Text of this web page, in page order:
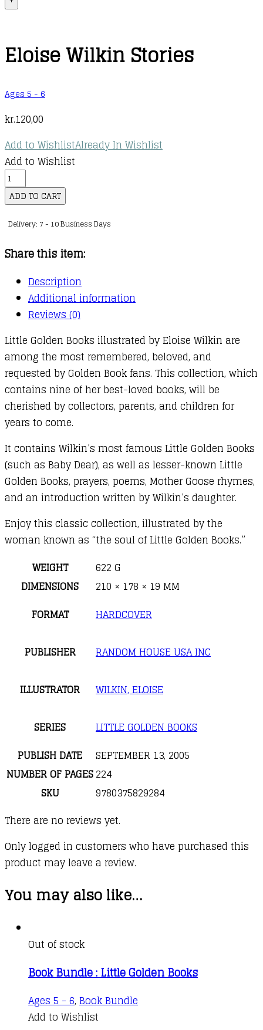
Eloise Wilkin Stories
Ages 5 - 6
kr.120,00
Add to WishlistAlready In Wishlist
Add to Wishlist
Eloise
Wilkin
Stories
quantity
ADD TO CART
Delivery: 7 - 10 Business Days
Share this item:
Description
Additional information
Reviews (0)
Little Golden Books illustrated by Eloise Wilkin are
among the most remembered, beloved, and
requested by Golden Book fans. This collection, which
contains nine of her best-loved books, will be
cherished by collectors, parents, and children for
years to come.
It contains Wilkin’s most famous Little Golden Books
(such as Baby Dear), as well as lesser-known Little
Golden Books, prayers, poems, Mother Goose rhymes,
and an introduction written by Wilkin’s daughter.
Enjoy this classic collection, illustrated by the
woman known as “the soul of Little Golden Books.”
WEIGHT
622 G
DIMENSIONS
210 × 178 × 19 MM
FORMAT
HARDCOVER
PUBLISHER RANDOM HOUSE USA INC
ILLUSTRATOR WILKIN, ELOISE
SERIES
LITTLE GOLDEN BOOKS
PUBLISH DATE
SEPTEMBER 13, 2005
NUMBER OF PAGES224
SKU
9780375829284
There are no reviews yet.
Only logged in customers who have purchased this
product may leave a review.
You may also like…
Out of stock
Book Bundle : Little Golden Books
Ages 5 - 6, Book Bundle
Add to Wishlist